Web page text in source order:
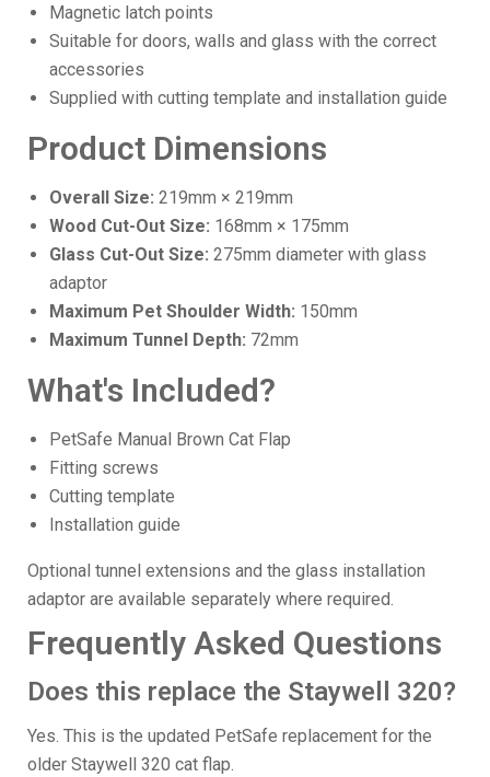
Magnetic latch points
Suitable for doors, walls and glass with the correct
accessories
Supplied with cutting template and installation guide
Product Dimensions
Overall Size: 219mm × 219mm
Wood Cut-Out Size: 168mm × 175mm
Glass Cut-Out Size: 275mm diameter with glass
adaptor
Maximum Pet Shoulder Width: 150mm
Maximum Tunnel Depth: 72mm
What's Included?
PetSafe Manual Brown Cat Flap
Fitting screws
Cutting template
Installation guide
Optional tunnel extensions and the glass installation
adaptor are available separately where required.
Frequently Asked Questions
Does this replace the Staywell 320?
Yes. This is the updated PetSafe replacement for the
older Staywell 320 cat flap.